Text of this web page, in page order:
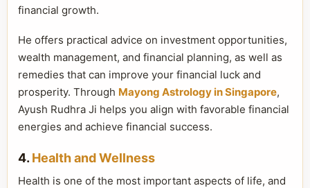
financial growth.
He offers practical advice on investment opportunities,
wealth management, and financial planning, as well as
remedies that can improve your financial luck and
prosperity. Through Mayong Astrology in Singapore,
Ayush Rudhra Ji helps you align with favorable financial
energies and achieve financial success.
4. Health and Wellness
Health is one of the most important aspects of life, and